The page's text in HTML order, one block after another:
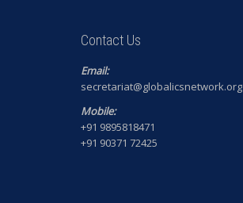
Contact Us
Email:
secretariat@globalicsnetwork.org
Mobile:
+91 9895818471
+91 90371 72425